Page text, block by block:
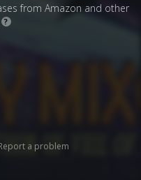
from Amazon and other
?
a problem